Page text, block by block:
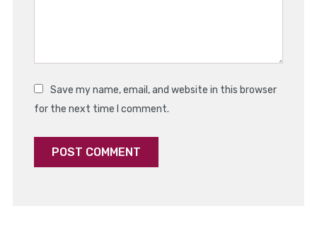
Save my name, email, and website in this browser
for the next time I comment.